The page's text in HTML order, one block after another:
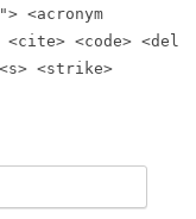
<acronym
<code> <del
<strike>